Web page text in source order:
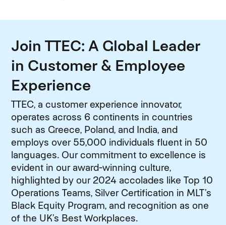
Join TTEC: A Global Leader
in Customer & Employee
Experience
TTEC, a customer experience innovator,
operates across 6 continents in countries
such as Greece, Poland, and India, and
employs over 55,000 individuals fluent in 50
languages. Our commitment to excellence is
evident in our award-winning culture,
highlighted by our 2024 accolades like Top 10
Operations Teams, Silver Certification in MLT’s
Black Equity Program, and recognition as one
of the UK’s Best Workplaces.